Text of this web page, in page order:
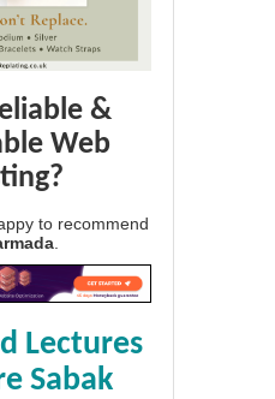
&
Web
to recommend
Lectures
Sabak